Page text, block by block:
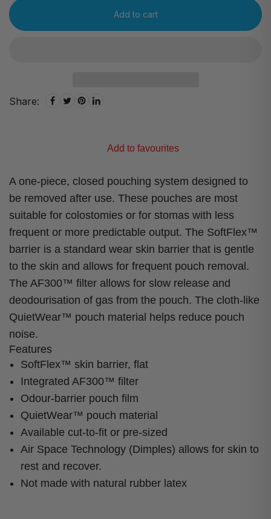
Add to cart
Share:
Add to favourites
A one-piece, closed pouching system designed to
be removed after use. These pouches are most
suitable for colostomies or for stomas with less
frequent or more predictable output. The SoftFlex™
barrier is a standard wear skin barrier that is gentle
to the skin and allows for frequent pouch removal.
The AF300™ filter allows for slow release and
deodourisation of gas from the pouch. The cloth-like
QuietWear™ pouch material helps reduce pouch
noise.
Features
SoftFlex™ skin barrier, flat
Integrated AF300™ filter
Odour-barrier pouch film
QuietWear™ pouch material
Available cut-to-fit or pre-sized
Air Space Technology (Dimples) allows for skin to
rest and recover.
Not made with natural rubber latex